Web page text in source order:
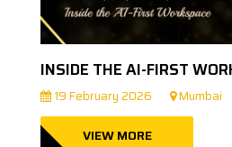
INSIDE THE AI-FIRST
19 February 2026 Mumbai
VIEW MORE